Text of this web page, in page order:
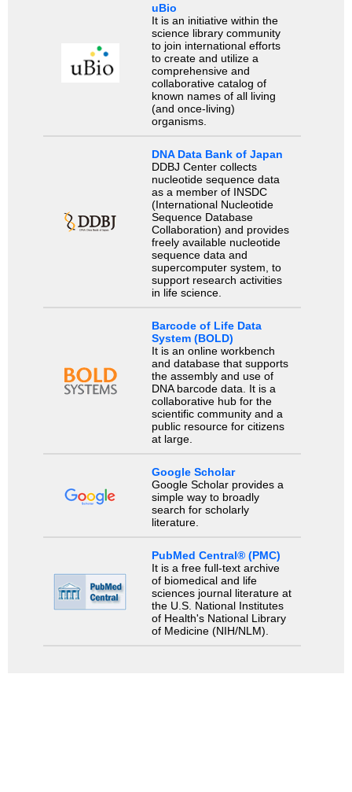
uBio
It is an initiative within the
science library community
to join international efforts
to create and utilize a
comprehensive and
collaborative catalog of
known names of all living
(and once-living)
organisms.
DNA Data Bank of Japan
DDBJ Center collects
nucleotide sequence data
as a member of INSDC
(International Nucleotide
Sequence Database
Collaboration) and provides
freely available nucleotide
sequence data and
supercomputer system, to
support research activities
in life science.
Barcode of Life Data
System (BOLD)
It is an online workbench
and database that supports
the assembly and use of
DNA barcode data. It is a
collaborative hub for the
scientific community and a
public resource for citizens
at large.
Google Scholar
Google Scholar provides a
simple way to broadly
search for scholarly
literature.
PubMed Central® (PMC)
It is a free full-text archive
of biomedical and life
sciences journal literature at
the U.S. National Institutes
of Health's National Library
of Medicine (NIH/NLM).